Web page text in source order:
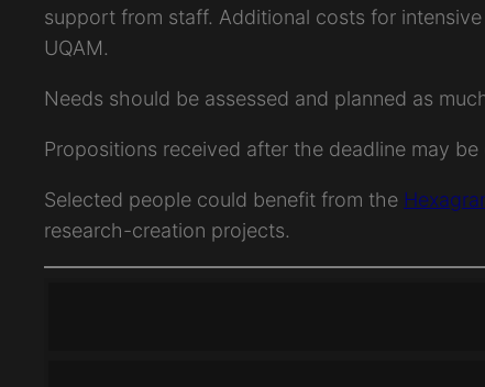
support from staff. Additional costs for
UQAM.
Needs should be assessed and planned as
Propositions received after the deadline may
Selected people could benefit from the
research-creation projects.